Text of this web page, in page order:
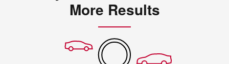
More Results